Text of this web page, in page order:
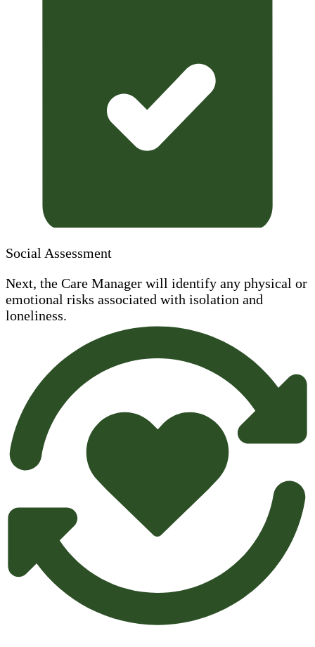
Social Assessment
Next, the Care Manager will identify any physical or
emotional risks associated with isolation and
loneliness.